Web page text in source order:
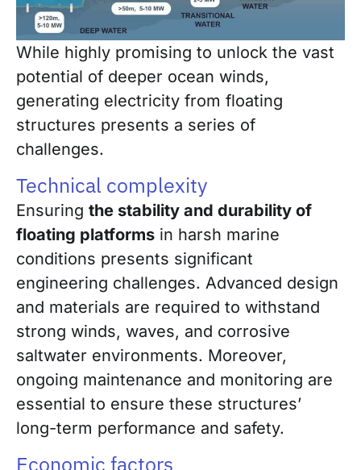
While highly promising to unlock the vast
potential of deeper ocean winds,
generating electricity from floating
structures presents a series of
challenges.
Technical complexity
Ensuring the stability and durability of
floating platforms in harsh marine
conditions presents significant
engineering challenges. Advanced design
and materials are required to withstand
strong winds, waves, and corrosive
saltwater environments. Moreover,
ongoing maintenance and monitoring are
essential to ensure these structures’
long-term performance and safety.
Economic factors